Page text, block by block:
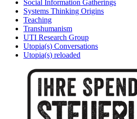
Social Information Gatherings
Systems Thinking Origins
Teaching
Transhumanism
UTI Research Group
Utopia(s) Conversations
Utopia(s) reloaded